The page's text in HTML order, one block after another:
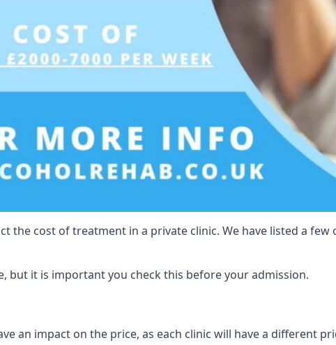
the cost of treatment in a private clinic. We have listed a
but it is important you check this before your admission.
an impact on the price, as each clinic will have a different